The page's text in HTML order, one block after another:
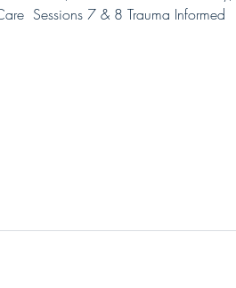
Sessions 7 & 8 Trauma Informed